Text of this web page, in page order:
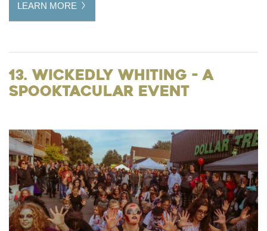
LEARN MORE
13. Wickedly Whiting - a
Spooktacular Event